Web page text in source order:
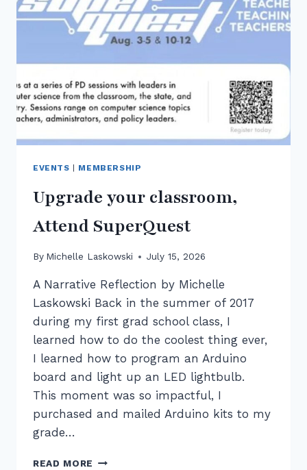
ACTE
2026
EVENTS | MEMBERSHIP
Upgrade your classroom,
Attend SuperQuest
By Michelle Laskowski July 15, 2026
A Narrative Reflection by Michelle
Laskowski Back in the summer of 2017
during my first grad school class, I
learned how to do the coolest thing ever,
I learned how to program an Arduino
board and light up an LED lightbulb.
This moment was so impactful, I
purchased and mailed Arduino kits to my
grade…
READ MORE UPGRADE